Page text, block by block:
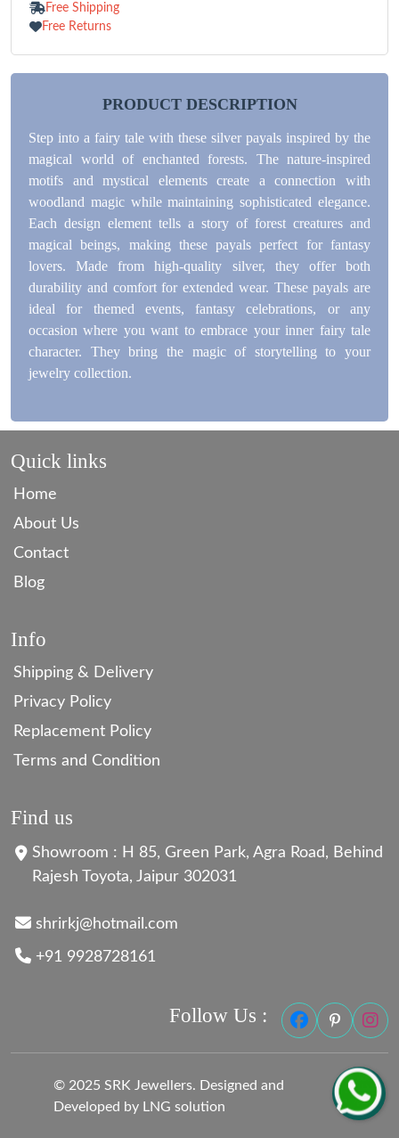
Free Shipping
Free Returns
PRODUCT DESCRIPTION
Step into a fairy tale with these silver payals inspired by the
magical world of enchanted forests. The nature-inspired
motifs and mystical elements create a connection with
woodland magic while maintaining sophisticated elegance.
Each design element tells a story of forest creatures and
magical beings, making these payals perfect for fantasy
lovers. Made from high-quality silver, they offer both
durability and comfort for extended wear. These payals are
ideal for themed events, fantasy celebrations, or any
occasion where you want to embrace your inner fairy tale
character. They bring the magic of storytelling to your
jewelry collection.
Quick links
Home
About Us
Contact
Blog
Info
Shipping & Delivery
Privacy Policy
Replacement Policy
Terms and Condition
Find us
Showroom : H 85, Green Park, Agra Road, Behind
Rajesh Toyota, Jaipur 302031
shrirkj@hotmail.com
+91 9928728161
Follow Us :
© 2025 SRK Jewellers. Designed and
Developed by LNG solution